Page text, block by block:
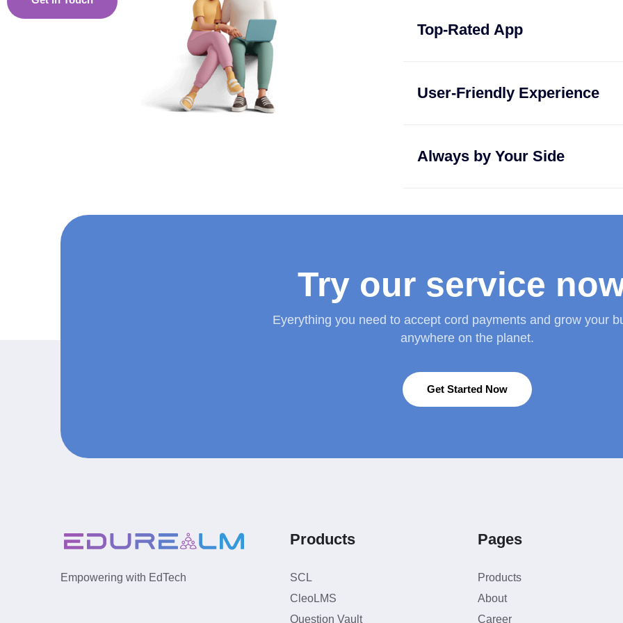
Top-Rated App
User-Friendly Experience
Always by Your Side
Try our service
Eyerything you need to accept cord payments and grow your
anywhere on the planet.
Get Started Now
Empowering with EdTech
Products
SCL
CleoLMS
Question Vault
Pages
Products
About
Career